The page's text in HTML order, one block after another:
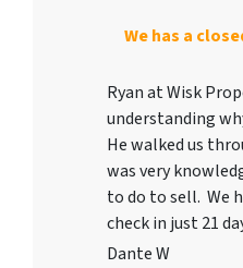
We has a
Ryan at Wisk
understanding
He walked us
was very
to do to sell. We
check in just 21
Dante W